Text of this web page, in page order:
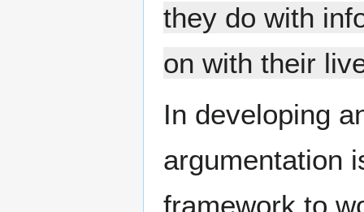
they do with
on with their
In developing
argumentation
framework to